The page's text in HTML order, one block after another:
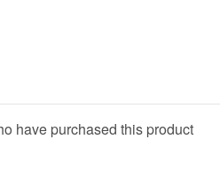
have purchased this product